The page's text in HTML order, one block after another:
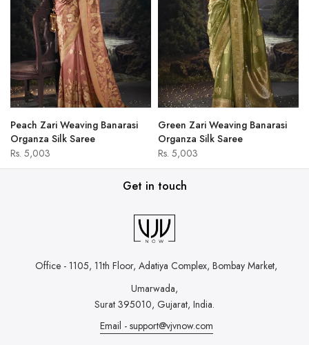
Peach Zari Weaving Banarasi
Organza Silk Saree
Rs. 5,003
Green Zari Weaving Banarasi
Organza Silk Saree
Rs. 5,003
Get in touch
Office - 1105, 11th Floor, Adatiya Complex, Bombay Market,
Umarwada,
Surat 395010, Gujarat, India.
Email - support@vjvnow.com